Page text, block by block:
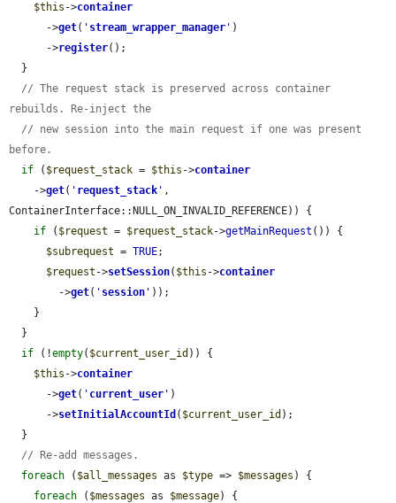
$this ->container
      ->
get( ' stream_wrapper_manager ' )
      ->
register();
// The request stack is preserved across container
rebuilds. Re-inject the
// new session into the main request if one was present
before.
if ( $request_stack = $this ->container
    ->
get( ' request_stack ' ,
ContainerInterface::NULL_ON_INVALID_REFERENCE)) {
if ( $request = $request_stack->getMainRequest ()) {
$subrequest = TRUE;
$request ->setSession( $this ->container
        ->
get( ' session ' ));
if (!empty( $current_user_id )) {
$this ->container
      ->
get( ' current_user ' )
      ->
setInitialAccountId ( $current_user_id );
// Re-add messages.
foreach ( $all_messages as $type => $messages ) {
foreach ( $messages as $message) {